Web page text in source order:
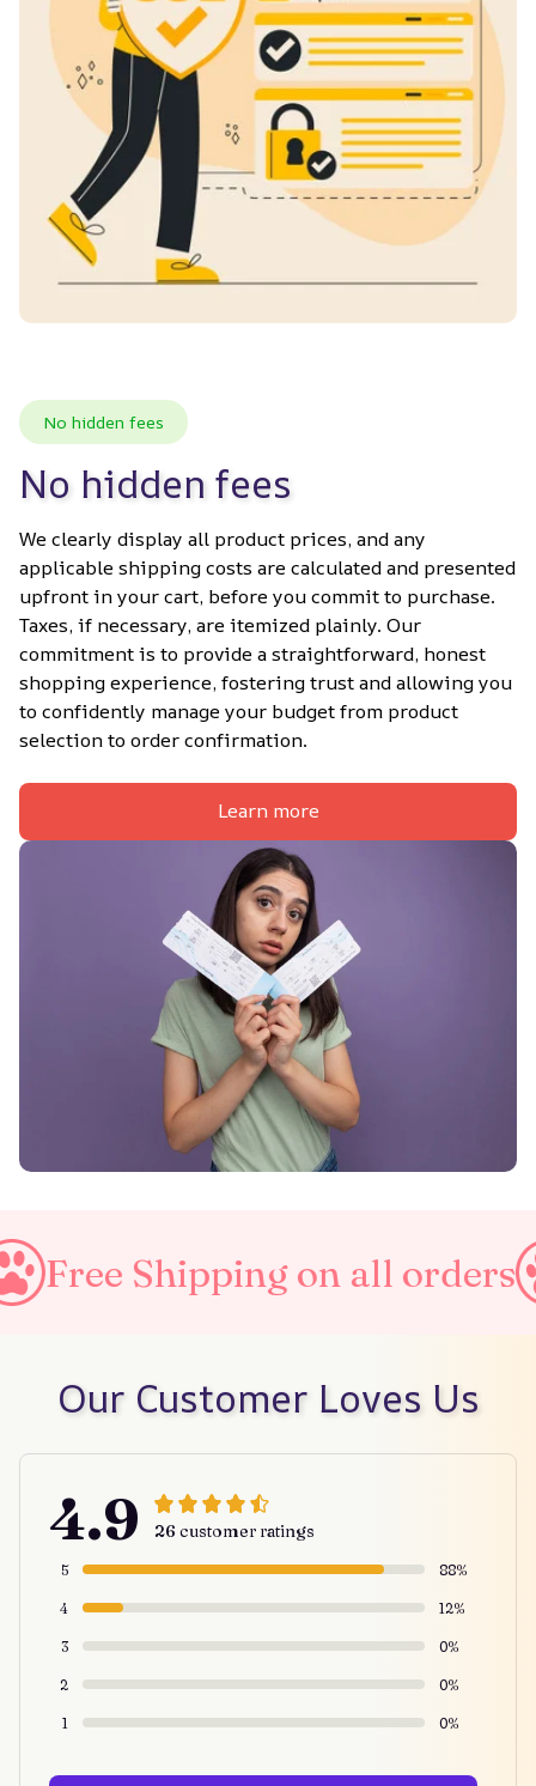
No hidden fees
No hidden fees
We clearly display all product prices, and any
applicable shipping costs are calculated and presented
upfront in your cart, before you commit to purchase.
Taxes, if necessary, are itemized plainly. Our
commitment is to provide a straightforward, honest
shopping experience, fostering trust and allowing you
to confidently manage your budget from product
selection to order confirmation.
Learn more
on all orders Taxes
Our Customer Loves Us
4.9 26 customer ratings
5 88%
4 12%
3 0%
2 0%
1 0%